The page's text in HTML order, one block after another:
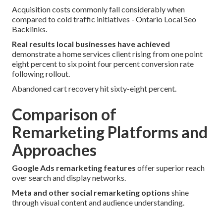
Acquisition costs commonly fall considerably when
compared to cold traffic initiatives - Ontario Local Seo
Backlinks.
Real results local businesses have achieved
demonstrate a home services client rising from one point
eight percent to six point four percent conversion rate
following rollout.
Abandoned cart recovery hit sixty-eight percent.
Comparison of
Remarketing Platforms and
Approaches
Google Ads remarketing features offer superior reach
over search and display networks.
Meta and other social remarketing options shine
through visual content and audience understanding.